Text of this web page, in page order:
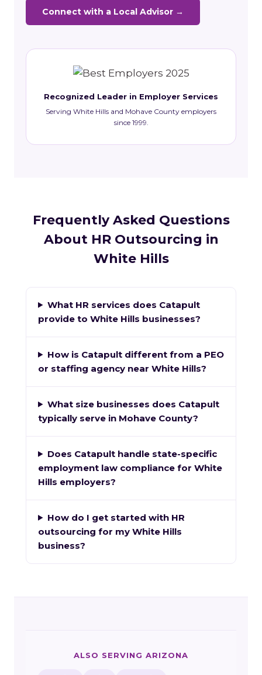
Connect with a Local Advisor →
Recognized Leader in Employer Services
Serving White Hills and Mohave County employers
since 1999.
Frequently Asked Questions
About HR Outsourcing in
White Hills
What HR services does Catapult
provide to White Hills businesses?
How is Catapult different from a PEO
or staffing agency near White Hills?
What size businesses does Catapult
typically serve in Mohave County?
Does Catapult handle state-specific
employment law compliance for White
Hills employers?
How do I get started with HR
outsourcing for my White Hills
business?
ALSO SERVING ARIZONA